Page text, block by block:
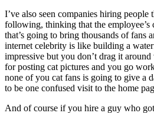
I’ve also seen companies hiring people
following, thinking that the employee’s
that’s going to bring thousands of fans
internet celebrity is like building a
impressive but you don’t drag it
for posting cat pictures and you go
none of you cat fans is going to give a
to be one confused visit to the home
And of course if you hire a guy who